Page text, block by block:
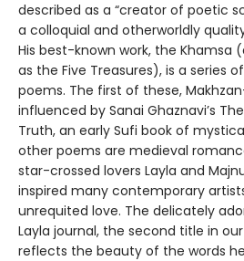
described as a “creator of poetic
a colloquial and otherworldly
His best-known work, the Khamsa
as the Five Treasures), is a series
poems. The first of these,
influenced by Sanai Ghaznavi’s
Truth, an early Sufi book of
other poems are medieval
star-crossed lovers Layla and
inspired many contemporary
unrequited love. The delicately
Layla journal, the second title in
reflects the beauty of the words